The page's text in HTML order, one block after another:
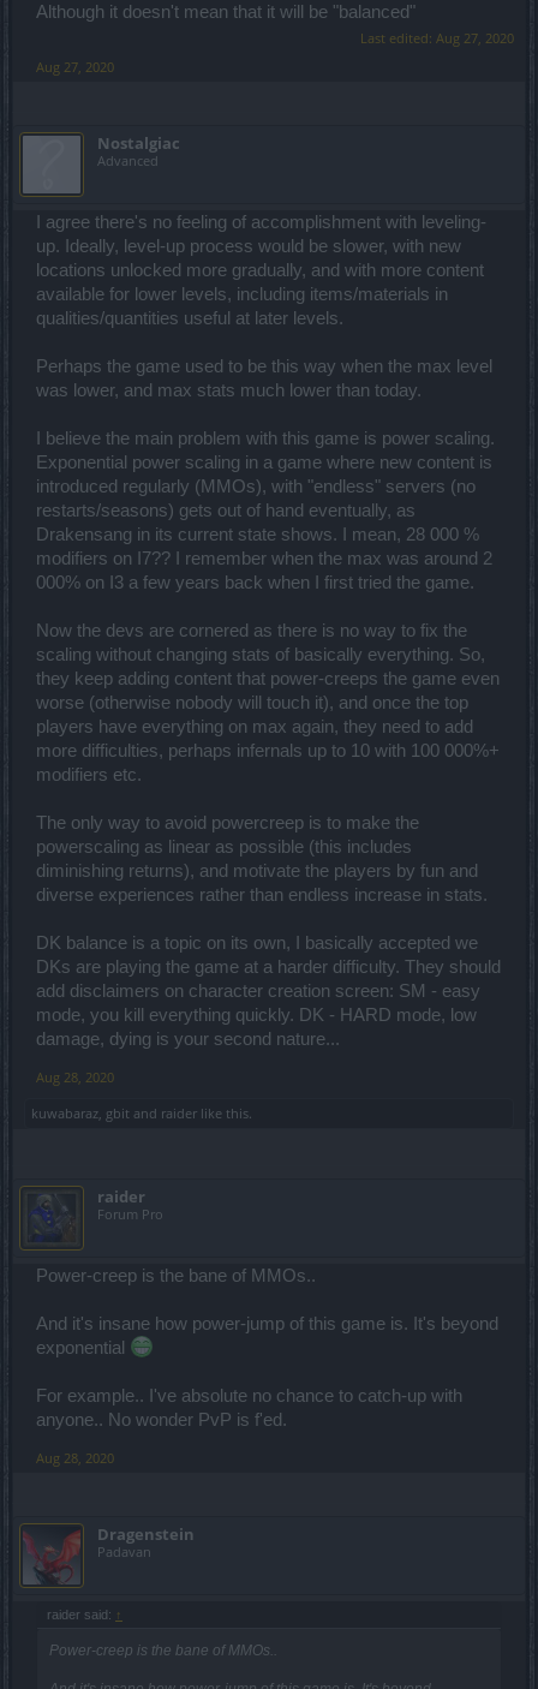
Although it doesn't mean that it will be "balanced"
Last edited: Aug 27, 2020
Aug 27, 2020
Nostalgiac
Advanced
I agree there's no feeling of accomplishment with leveling-
up. Ideally, level-up process would be slower, with new
locations unlocked more gradually, and with more content
available for lower levels, including items/materials in
qualities/quantities useful at later levels.
Perhaps the game used to be this way when the max level
was lower, and max stats much lower than today.
I believe the main problem with this game is power scaling.
Exponential power scaling in a game where new content is
introduced regularly (MMOs), with "endless" servers (no
restarts/seasons) gets out of hand eventually, as
Drakensang in its current state shows. I mean, 28 000 %
modifiers on I7?? I remember when the max was around 2
000% on I3 a few years back when I first tried the game.
Now the devs are cornered as there is no way to fix the
scaling without changing stats of basically everything. So,
they keep adding content that power-creeps the game even
worse (otherwise nobody will touch it), and once the top
players have everything on max again, they need to add
more difficulties, perhaps infernals up to 10 with 100 000%+
modifiers etc.
The only way to avoid powercreep is to make the
powerscaling as linear as possible (this includes
diminishing returns), and motivate the players by fun and
diverse experiences rather than endless increase in stats.
DK balance is a topic on its own, I basically accepted we
DKs are playing the game at a harder difficulty. They should
add disclaimers on character creation screen: SM - easy
mode, you kill everything quickly. DK - HARD mode, low
damage, dying is your second nature...
Aug 28, 2020
kuwabaraz gbit and raider like this.
raider
Forum Pro
Power-creep is the bane of MMOs..
And it's insane how power-jump of this game is. It's beyond
exponential
For example.. I've absolute no chance to catch-up with
anyone.. No wonder PvP is f'ed.
Aug 28, 2020
Dragenstein
Padavan
raider said: ↑
Power-creep is the bane of MMOs..